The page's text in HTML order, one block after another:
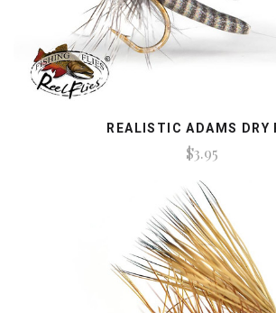
REALISTIC ADAMS DRY
$3.95